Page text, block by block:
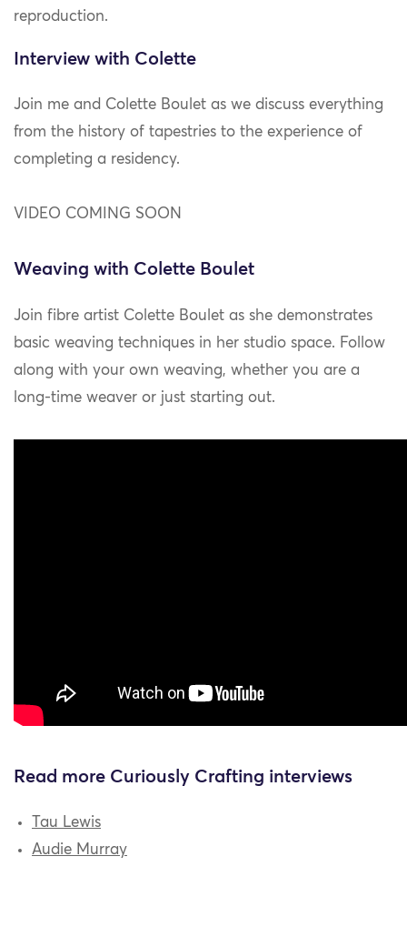
reproduction.
Interview with Colette
Join me and Colette Boulet as we discuss everything
from the history of tapestries to the experience of
completing a residency.
VIDEO COMING SOON
Weaving with Colette Boulet
Join fibre artist Colette Boulet as she demonstrates
basic weaving techniques in her studio space. Follow
along with your own weaving, whether you are a
long-time weaver or just starting out.
Read more Curiously Crafting interviews
Tau Lewis
Audie Murray